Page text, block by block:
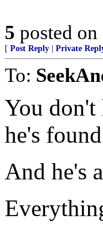
5 posted on
[ Post Reply Private
To:
You don't
he's
And he's